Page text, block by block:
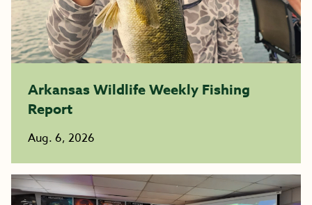
Arkansas Wildlife Weekly Fishing
Report
Aug. 6, 2026